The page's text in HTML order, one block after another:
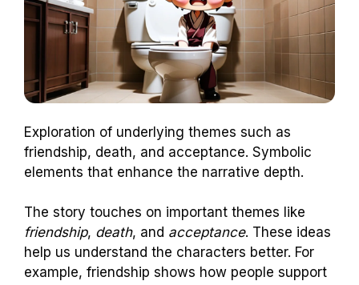
Exploration of underlying themes such as
friendship, death, and acceptance. Symbolic
elements that enhance the narrative depth.
The story touches on important themes like
friendship, death, and acceptance. These ideas
help us understand the characters better. For
example, friendship shows how people support